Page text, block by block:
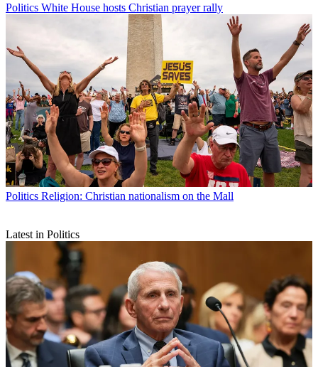
Politics White House hosts Christian prayer rally
Politics Religion: Christian nationalism on the Mall
Latest in Politics